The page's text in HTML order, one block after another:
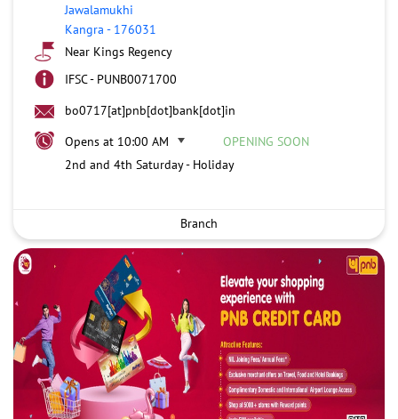
Jawalamukhi
Kangra - 176031
Near Kings Regency
IFSC - PUNB0071700
bo0717[at]pnb[dot]bank[dot]in
Opens at 10:00 AM
OPENING SOON
2nd and 4th Saturday - Holiday
Branch